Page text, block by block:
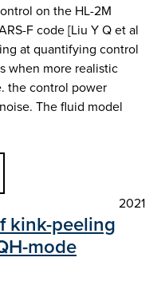
on the HL-2M
F code [Liu Y Q et al
at quantifying control
when more realistic
the control power
The fluid model
2021
kink-peeling
mode